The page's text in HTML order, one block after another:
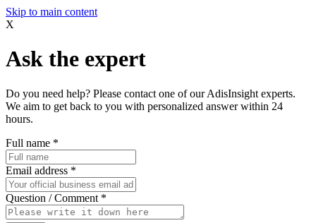
Skip to main content
X
Ask the expert
Do you need help? Please contact one of our AdisInsight experts.
We aim to get back to you with personalized answer within 24
hours.
Full name *
Email address *
Question / Comment *